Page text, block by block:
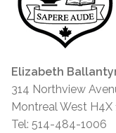
Elizabeth
314 Northview
Montreal West H4X
Tel: 514-484-1006